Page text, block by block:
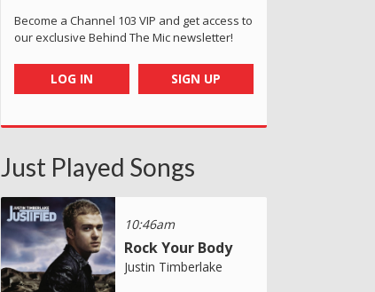
Become a Channel 103 VIP and get access to
our exclusive Behind The Mic newsletter!
LOG IN SIGN UP
Just Played Songs
10:46am
Rock Your Body
Justin Timberlake